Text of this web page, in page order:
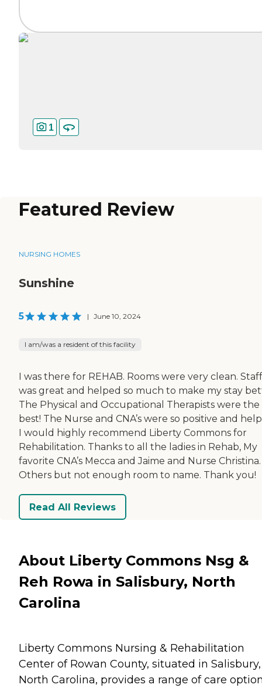
1
Featured Review
NURSING HOMES
Sunshine
5 | June 10, 2024
I am/was a resident of this facility
I was there for REHAB. Rooms were very clean. Staff
was great and helped so much to make my stay
The Physical and Occupational Therapists were the
best! The Nurse and CNA’s were so positive and
I would highly recommend Liberty Commons for
Rehabilitation. Thanks to all the ladies in Rehab, My
favorite CNA’s Mecca and Jaime and Nurse Christina.
Others but not enough room to name. Thank you!
Read All Reviews
About Liberty Commons Nsg &
Reh Rowa in Salisbury, North
Carolina
Liberty Commons Nursing & Rehabilitation
Center of Rowan County, situated in Salisbury,
North Carolina, provides a range of care